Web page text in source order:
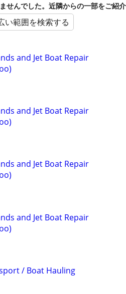
せんでした。近隣からの一部をご紹介
い範囲を検索する
and Jet Boat Repair
and Jet Boat Repair
and Jet Boat Repair
and Jet Boat Repair
/ Boat Hauling